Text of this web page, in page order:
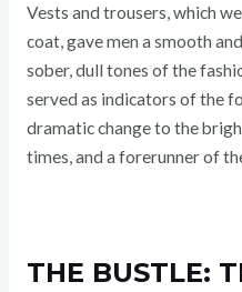
Vests and trousers, which
coat, gave men a smooth
sober, dull tones of the
served as indicators of the
dramatic change to the
times, and a forerunner of
THE BUSTLE: